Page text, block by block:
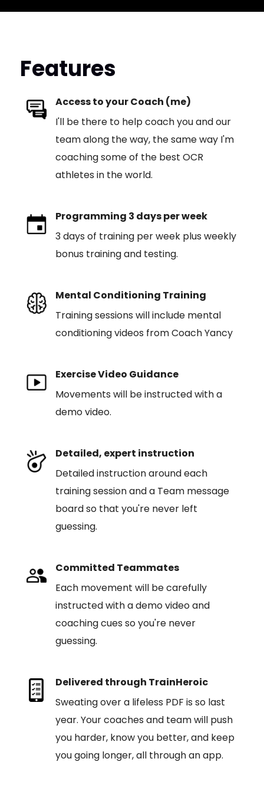
Features
Access to your Coach (me)
I'll be there to help coach you and our
team along the way, the same way I'm
coaching some of the best OCR
athletes in the world.
Programming 3 days per week
3 days of training per week plus weekly
bonus training and testing.
Mental Conditioning Training
Training sessions will include mental
conditioning videos from Coach Yancy
Exercise Video Guidance
Movements will be instructed with a
demo video.
Detailed, expert instruction
Detailed instruction around each
training session and a Team message
board so that you're never left
guessing.
Committed Teammates
Each movement will be carefully
instructed with a demo video and
coaching cues so you're never
guessing.
Delivered through TrainHeroic
Sweating over a lifeless PDF is so last
year. Your coaches and team will push
you harder, know you better, and keep
you going longer, all through an app.